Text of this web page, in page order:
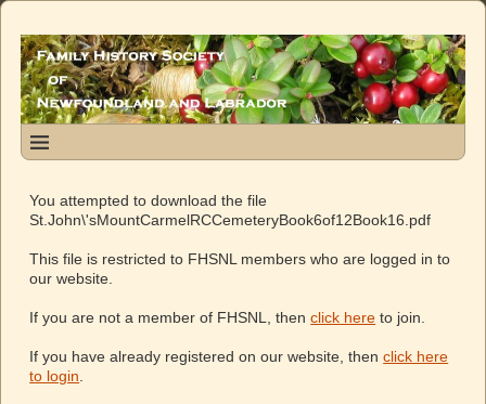
You attempted to download the file
St.John\'sMountCarmelRCCemeteryBook6of12Book16.pdf
This file is restricted to FHSNL members who are logged in to
our website.
If you are not a member of FHSNL, thenclick here to join.
If you have already registered on our website, thenclick here
to login